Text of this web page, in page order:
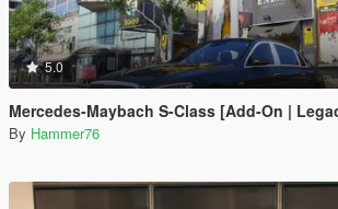
5.0
Mercedes-Maybach S-Class [Add-On |
By Hammer76